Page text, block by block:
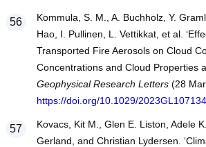
Kommula, S. M., A. Buchholz, Y.
Hao, I. Pullinen, L. Vettikkat, et al.
Transported Fire Aerosols on Cloud
Concentrations and Cloud Properties
Geophysical Research Letters(28
https://doi.org/10.1029/2023GL107134
Kovacs, Kit M., Glen E. Liston, Adele
Gerland, and Christian Lydersen.